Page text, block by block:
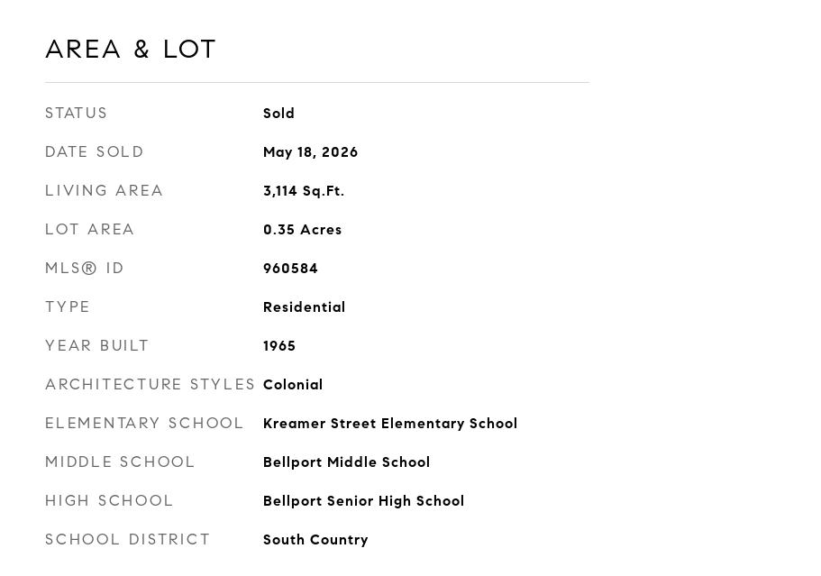
AREA & LOT
STATUS Sold
DATE SOLD May 18, 2026
LIVING AREA 3,114 Sq.Ft.
LOT AREA 0.35 Acres
MLS® ID 960584
TYPE Residential
YEAR BUILT 1965
ARCHITECTURE STYLES Colonial
ELEMENTARY SCHOOL Kreamer Street Elementary School
MIDDLE SCHOOL Bellport Middle School
HIGH SCHOOL Bellport Senior High School
SCHOOL DISTRICT South Country